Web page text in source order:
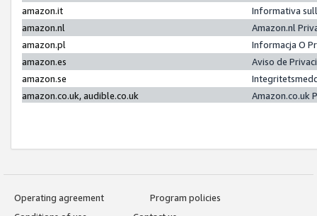
amazon.it
Informativa
amazon.nl
Amazon.nl
amazon.pl
Informacja O
amazon.es
Aviso de
amazon.se
amazon.co.uk, audible.co.uk
Amazon.co.uk
Operating agreement
Program policies